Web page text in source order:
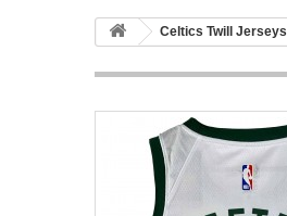
Celtics Twill Jerseys